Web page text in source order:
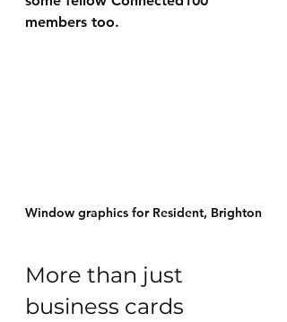
members too.
Window graphics for Resident, Brighton
More than just
business cards